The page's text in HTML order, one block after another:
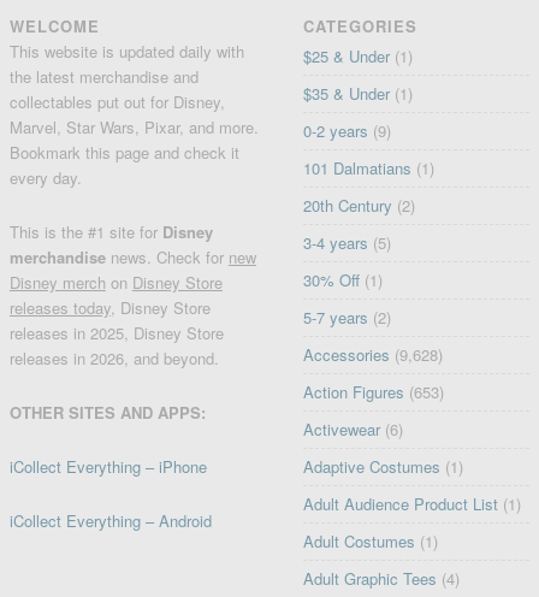
WELCOME
This website is updated daily with
the latest merchandise and
collectables put out for Disney,
Marvel, Star Wars, Pixar, and more.
Bookmark this page and check it
every day.
This is the #1 site for Disney
merchandise news. Check for new
Disney merch on Disney Store
releases today, Disney Store
releases in 2025, Disney Store
releases in 2026, and beyond.
OTHER SITES AND APPS:
iCollect Everything – iPhone
iCollect Everything – Android
CATEGORIES
$25 & Under (1)
$35 & Under (1)
0-2 years (9)
101 Dalmatians (1)
20th Century (2)
3-4 years (5)
30% Off (1)
5-7 years (2)
Accessories (9,628)
Action Figures (653)
Activewear (6)
Adaptive Costumes (1)
Adult Audience Product List (1)
Adult Costumes (1)
Adult Graphic Tees (4)